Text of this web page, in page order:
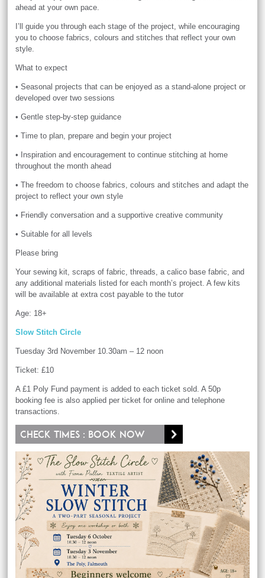
ahead at your own pace.
I’ll guide you through each stage of the project, while encouraging
you to choose fabrics, colours and stitches that reflect your own
style.
What to expect
• Seasonal projects that can be enjoyed as a stand-alone project or
developed over two sessions
• Gentle step-by-step guidance
• Time to plan, prepare and begin your project
• Inspiration and encouragement to continue stitching at home
throughout the month ahead
• The freedom to choose fabrics, colours and stitches and adapt the
project to reflect your own style
• Friendly conversation and a supportive creative community
• Suitable for all levels
Please bring
Your sewing kit, scraps of fabric, threads, a calico base fabric, and
any additional materials listed for each month’s project. A few kits
will be available at extra cost payable to the tutor
Age: 18+
Slow Stitch Circle
Tuesday 3rd November 10.30am – 12 noon
Ticket: £10
A £1 Poly Fund payment is added to each ticket sold. A 50p
booking fee is also applied per ticket for online and telephone
transactions.
Check times : Book now